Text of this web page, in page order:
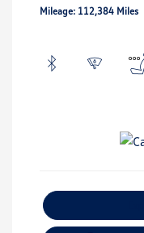
Mileage: 112,384 Miles